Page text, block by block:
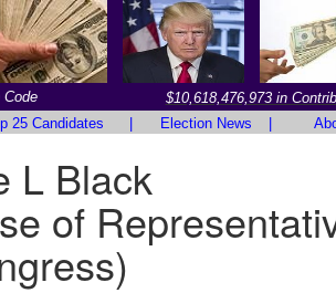
Code
$10,618,476,973 in
25 Candidates Election News
L Black
of